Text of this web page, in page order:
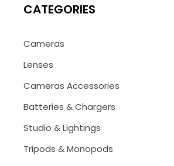
CATEGORIES
Cameras
Lenses
Cameras Accessories
Batteries & Chargers
Studio & Lightings
Tripods & Monopods